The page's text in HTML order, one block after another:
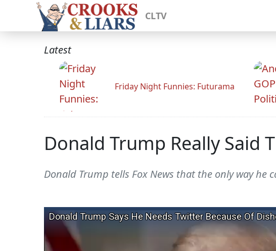
CLTV
Latest
Friday Night Funnies: Futurama
Donald Trump Really Said
Donald Trump tells Fox News that the only way